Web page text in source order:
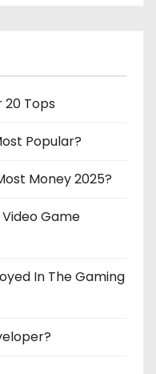
20 Tops
Popular?
Money 2025?
Game
In The Gaming